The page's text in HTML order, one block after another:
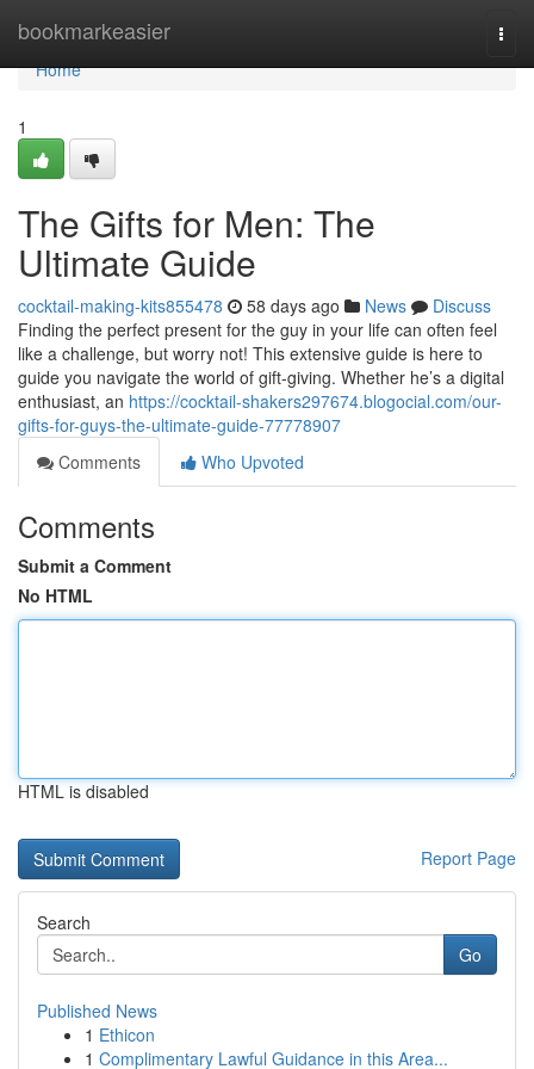
bookmarkeasier
Home
Home
1
The Gifts for Men: The
Ultimate Guide
cocktail-making-kits855478 58 days ago News
Discuss
Finding the perfect present for the guy in your life can often feel
like a challenge, but worry not! This extensive guide is here to
guide you navigate the world of gift-giving. Whether he’s a digital
enthusiast, an https://cocktail-shakers297674.blogocial.com/our-
gifts-for-guys-the-ultimate-guide-77778907
Comments
Who Upvoted
Comments
Submit a Comment
No HTML
HTML is disabled
Report Page
Search
Go
Published News
1 Ethicon
1 Complimentary Lawful Guidance in this Area...